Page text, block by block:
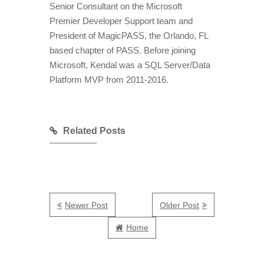
Senior Consultant on the Microsoft
Premier Developer Support team and
President of MagicPASS, the Orlando, FL
based chapter of PASS. Before joining
Microsoft, Kendal was a SQL Server/Data
Platform MVP from 2011-2016.
Related Posts
Newer Post Older Post
Home